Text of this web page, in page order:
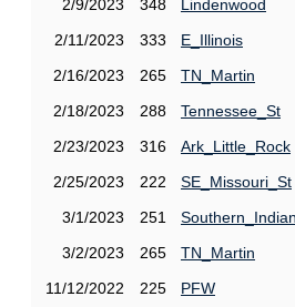
2/9/2023
348
Lindenwood
2/11/2023
333
E_Illinois
2/16/2023
265
TN_Martin
2/18/2023
288
Tennessee_St
2/23/2023
316
Ark_Little_Rock
2/25/2023
222
SE_Missouri_St
3/1/2023
251
3/2/2023
265
TN_Martin
11/12/2022
225
PFW